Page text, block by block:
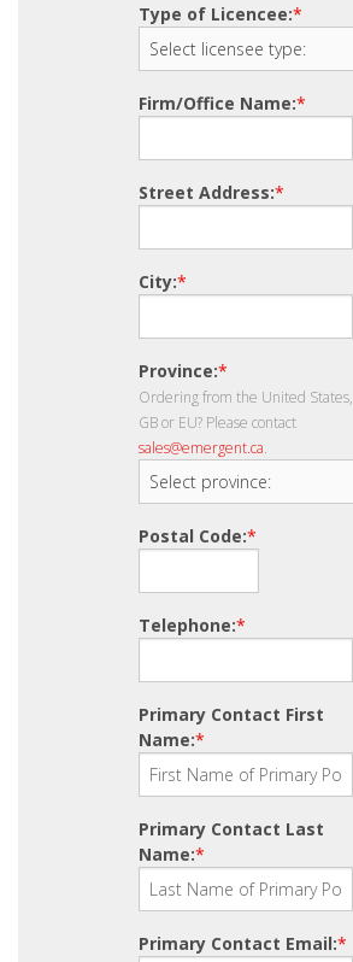
Type of Licencee:*
Firm/Office Name:*
Street Address:*
City:*
Province:*
Ordering from the United States,
GB or EU? Please contact
sales@emergent.ca.
Postal Code:*
Telephone:*
Primary Contact First
Name:*
Primary Contact Last
Name:*
Primary Contact Email:*